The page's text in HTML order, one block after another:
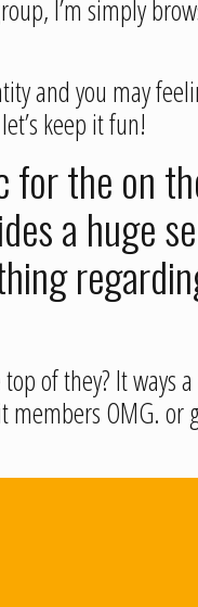
I’m simply
and you may
keep it fun!
for the on
a huge
of they? It ways
OMG. or